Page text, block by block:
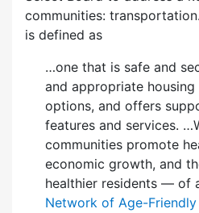
communities:
is defined as
…one that is safe and
and appropriate
options, and offers
features and services.
communities promote
economic growth, and
healthier residents — of
Network of Age-Friendly